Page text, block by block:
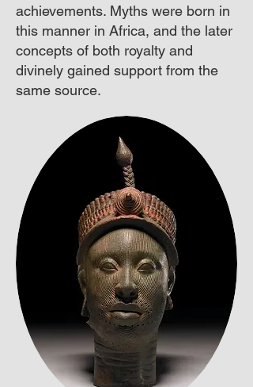
achievements. Myths were born in
this manner in Africa, and the later
concepts of both royalty and
divinely gained support from the
same source.